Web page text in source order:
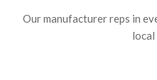
Our manufacturer reps in
local